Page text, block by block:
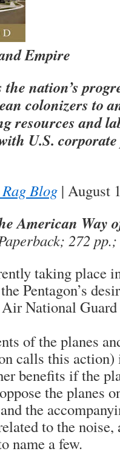
Empire
the nation’s
colonizers to
resources and
U.S.
Blog | August
American Way
272
taking place
Pentagon’s
National Guard
of the planes
calls this
benefits if the
the planes
the
to the noise,
name a few.